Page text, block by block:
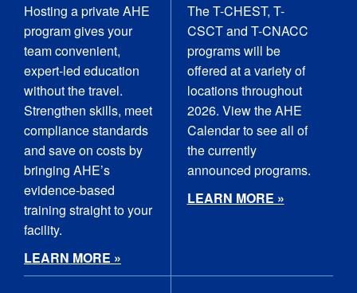
Hosting a private AHE
program gives your
team convenient,
expert-led education
without the travel.
Strengthen skills, meet
compliance standards
and save on costs by
bringing AHE’s
evidence-based
training straight to your
facility.
LEARN MORE »
The T-CHEST, T-
CSCT and T-CNACC
programs will be
offered at a variety of
locations throughout
2026. View the AHE
Calendar to see all of
the currently
announced programs.
LEARN MORE »